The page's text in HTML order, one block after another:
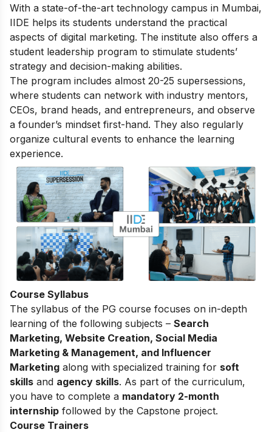
With a state-of-the-art technology campus in Mumbai,
IIDE helps its students understand the practical
aspects of digital marketing. The institute also offers a
student leadership program to stimulate students’
strategy and decision-making abilities.
The program includes almost 20-25 supersessions,
where students can network with industry mentors,
CEOs, brand heads, and entrepreneurs, and observe
a founder’s mindset first-hand. They also regularly
organize cultural events to enhance the learning
experience.
Course Syllabus
The syllabus of the PG course focuses on in-depth
learning of the following subjects – Search
Marketing, Website Creation, Social Media
Marketing & Management, and Influencer
Marketing along with specialized training for soft
skills and agency skills. As part of the curriculum,
you have to complete a mandatory 2-month
internship followed by the Capstone project.
Course Trainers